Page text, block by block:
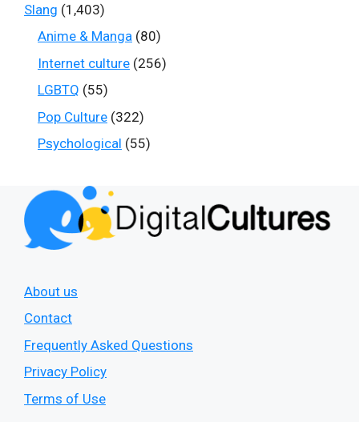
Slang (1,403)
Anime & Manga (80)
Internet culture (256)
LGBTQ (55)
Pop Culture (322)
Psychological (55)
About us
Contact
Frequently Asked Questions
Privacy Policy
Terms of Use